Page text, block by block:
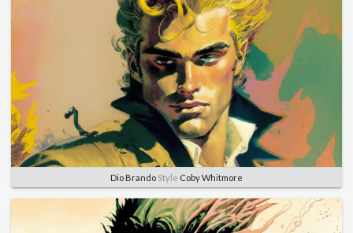
Dio Brando Style Coby Whitmore